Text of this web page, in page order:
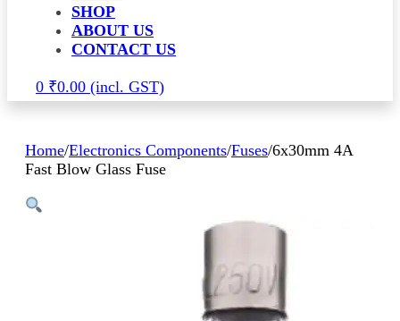
SHOP
ABOUT US
CONTACT US
0 ₹0.00
Home/Electronics Components/Fuses/6x30mm 4A
Fast Blow Glass Fuse